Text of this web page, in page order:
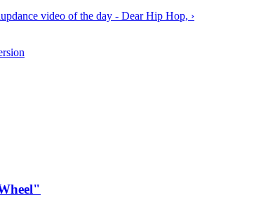
updance video of the day - Dear Hip Hop, ›